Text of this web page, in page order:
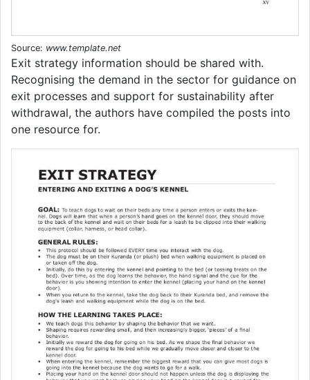
Source: www.template.net
Exit strategy information should be shared with.
Recognising the demand in the sector for guidance on
exit processes and support for sustainability after
withdrawal, the authors have compiled the posts into
one resource for.